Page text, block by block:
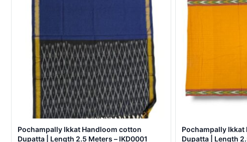
Pochampally Ikkat Handloom cotton
Dupatta | Length 2.5 Meters – IKD0001
Pochampally
Dupatta | Length